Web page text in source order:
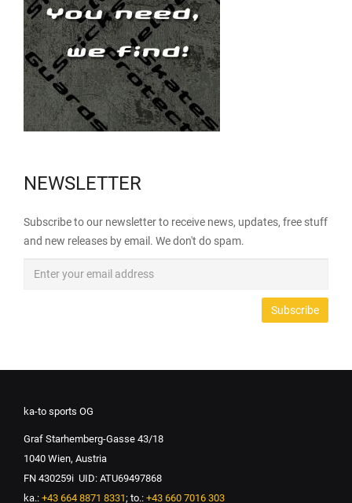
NEWSLETTER
Subscribe to our newsletter to receive news, updates, free stuff
and new releases by email. We don't do spam.
ka-to sports OG
Graf Starhemberg-Gasse 43/18
1040 Wien, Austria
FN 430259i UID: ATU69497868
ka.: +43 664 8871 8331; to.: +43 660 7016 303